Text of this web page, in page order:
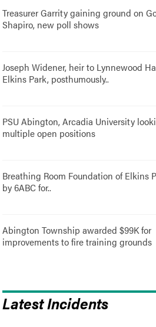
Treasurer Garrity gaining ground on
Shapiro, new poll shows
Joseph Widener, heir to Lynnewood
Elkins Park, posthumously..
PSU Abington, Arcadia University
multiple open positions
Breathing Room Foundation of Elkins
by 6ABC for..
Abington Township awarded $99K for
improvements to fire training grounds
Latest Incidents